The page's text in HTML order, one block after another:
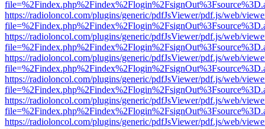
https://radioloncol.com/plugins/generic/pdfJsViewer/pdf.js/web/
https://radioloncol.com/plugins/generic/pdfJsViewer/pdf.js/web/
https://radioloncol.com/plugins/generic/pdfJsViewer/pdf.js/web/
https://radioloncol.com/plugins/generic/pdfJsViewer/pdf.js/web/
https://radioloncol.com/plugins/generic/pdfJsViewer/pdf.js/web/
https://radioloncol.com/plugins/generic/pdfJsViewer/pdf.js/web/